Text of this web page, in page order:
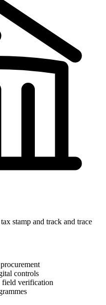
stamp and track and trace
controls
field verification